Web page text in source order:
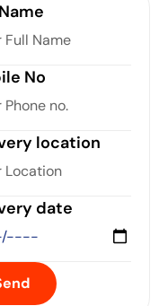
No
location
date